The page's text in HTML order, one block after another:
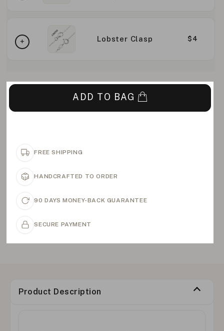
Lobster Clasp $4
ADD TO BAG
FREE SHIPPING
HANDCRAFTED TO ORDER
90 DAYS MONEY-BACK GUARANTEE
SECURE PAYMENT
Product Description